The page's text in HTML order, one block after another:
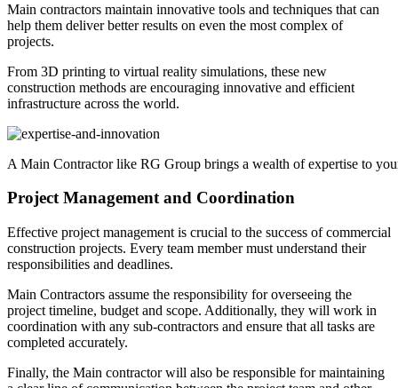
Main contractors maintain innovative tools and techniques that can
help them deliver better results on even the most complex of
projects.
From 3D printing to virtual reality simulations, these new
construction methods are encouraging innovative and efficient
infrastructure across the world.
A Main Contractor like RG Group brings a wealth of expertise to
Project Management and Coordination
Effective project management is crucial to the success of commercial
construction projects. Every team member must understand their
responsibilities and deadlines.
Main Contractors assume the responsibility for overseeing the
project timeline, budget and scope. Additionally, they will work in
coordination with any sub-contractors and ensure that all tasks are
completed accurately.
Finally, the Main contractor will also be responsible for maintaining